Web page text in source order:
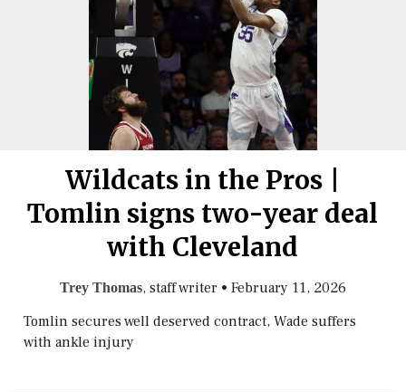
Wildcats in the Pros |
Tomlin signs two-year deal
with Cleveland
Trey Thomas, staff writer • February 11, 2026
Tomlin secures well deserved contract, Wade suffers
with ankle injury